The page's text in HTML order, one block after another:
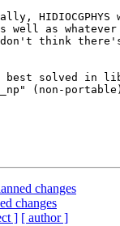
well as whatever
think
best solved in
(non-portable)
changes
changes
] [ author ]